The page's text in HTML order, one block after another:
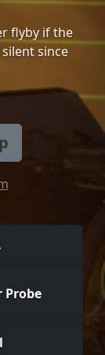
flyby if the
since
Probe